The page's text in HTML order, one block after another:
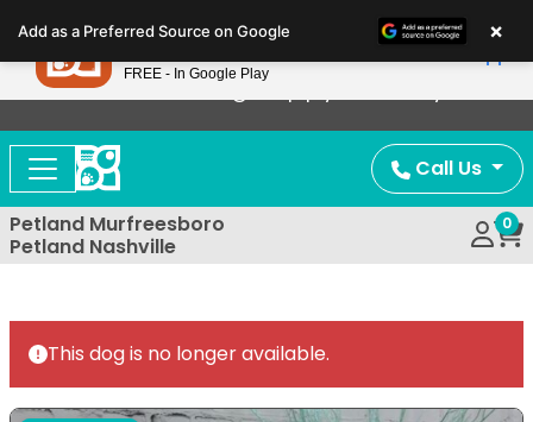
note:
This
website
includes
accessibility
system.
Now Offering Puppy Delivery!
Call Us
Petland Murfreesboro
Petland Nashville
0
This dog is no longer available.
Add as a Preferred Source on Google ×
Petland
FREE - In Google Play